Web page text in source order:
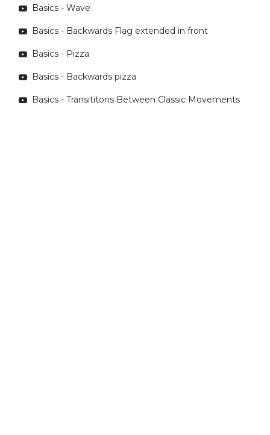
Basics - Wave
Basics - Backwards Flag extended in front
Basics - Pizza
Basics - Backwards pizza
Basics - Transititons Between Classic Movements